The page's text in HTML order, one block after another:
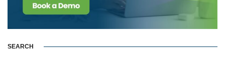
SEARCH